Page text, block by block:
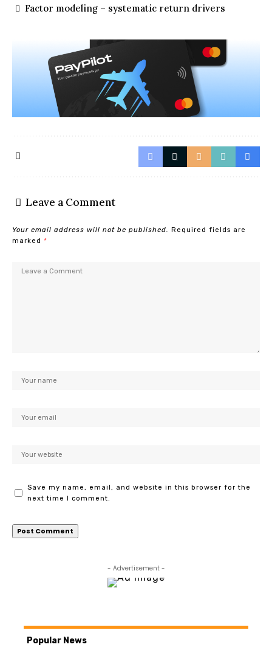
Factor modeling – systematic return drivers
Leave a Comment
Your email address will not be published.
Required fields are
marked *
Save my name, email, and website in this browser for the
next time I comment.
- Advertisement -
Popular News